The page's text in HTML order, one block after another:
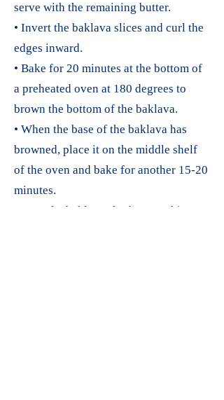
serve with the remaining butter.
• Invert the baklava slices and curl the
edges inward.
• Bake for 20 minutes at the bottom of
a preheated oven at 180 degrees to
brown the bottom of the baklava.
• When the base of the baklava has
browned, place it on the middle shelf
of the oven and bake for another 15-20
minutes.
• To make baklava sherbet, combine